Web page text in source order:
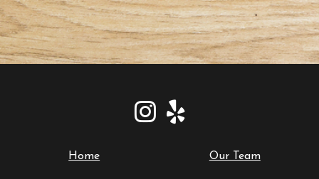
Home Our Team